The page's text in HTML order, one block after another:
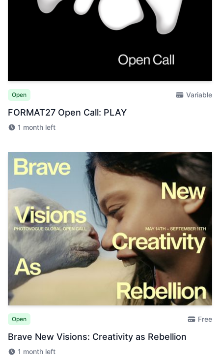
Open Variable
FORMAT27 Open Call: PLAY
1 month left
Open Free
Brave New Visions: Creativity as Rebellion
1 month left